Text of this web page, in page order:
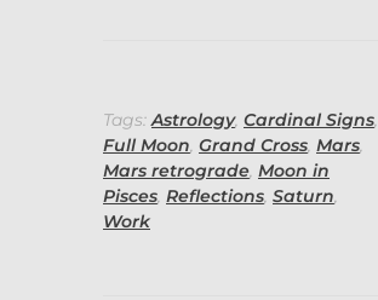
Tags:Astrology, Cardinal Signs,
Full Moon, Grand Cross, Mars,
Mars retrograde, Moon in
Pisces, Reflections, Saturn,
Work